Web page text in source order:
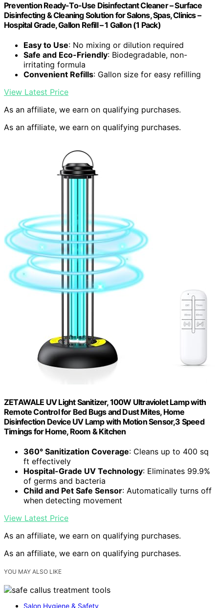
Prevention Ready-To-Use Disinfectant Cleaner – Surface
Disinfecting & Cleaning Solution for Salons, Spas, Clinics –
Hospital Grade, Gallon Refill – 1 Gallon (1 Pack)
Easy to Use: No mixing or dilution required
Safe and Eco-Friendly: Biodegradable, non-
irritating formula
Convenient Refills: Gallon size for easy refilling
View Latest Price
As an affiliate, we earn on qualifying purchases.
As an affiliate, we earn on qualifying purchases.
ZETAWALE UV Light Sanitizer, 100W Ultraviolet Lamp with
Remote Control for Bed Bugs and Dust Mites, Home
Disinfection Device UV Lamp with Motion Sensor,3 Speed
Timings for Home, Room & Kitchen
360° Sanitization Coverage: Cleans up to 400 sq
ft effectively
Hospital-Grade UV Technology: Eliminates 99.9%
of germs and bacteria
Child and Pet Safe Sensor: Automatically turns off
when detecting movement
View Latest Price
As an affiliate, we earn on qualifying purchases.
As an affiliate, we earn on qualifying purchases.
YOU MAY ALSO LIKE
Salon Hygiene & Safety